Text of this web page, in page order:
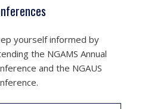
yourself informed by
the NGAMS Annual
and the NGAUS